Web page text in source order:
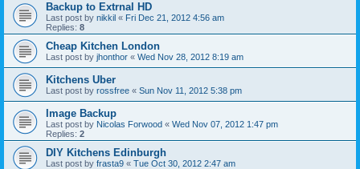
Backup to Extrnal HD
Last post by nikkil « Fri Dec 21, 2012 4:56 am
Replies: 8
Cheap Kitchen London
Last post by jhonthor « Wed Nov 28, 2012 8:19 am
Kitchens Uber
Last post by rossfree « Sun Nov 11, 2012 5:38 pm
Image Backup
Last post by Nicolas Forwood « Wed Nov 07, 2012 1:47 pm
Replies: 2
DIY Kitchens Edinburgh
Last post by frasta9 « Tue Oct 30, 2012 2:47 am